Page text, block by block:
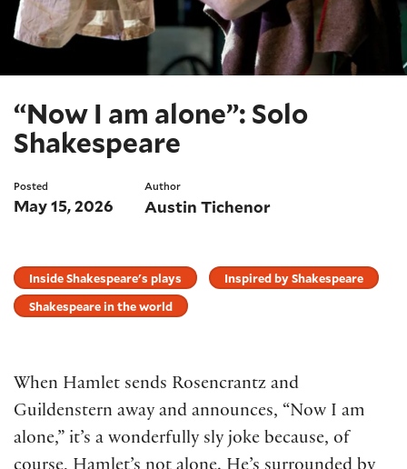
“Now I am alone”: Solo
Shakespeare
Posted
May 15, 2026
Author
Austin Tichenor
Inside Shakespeare's plays
Inspired by Shakespeare
Shakespeare in the world
When Hamlet sends Rosencrantz and
Guildenstern away and announces, “Now I am
alone,” it’s a wonderfully sly joke because, of